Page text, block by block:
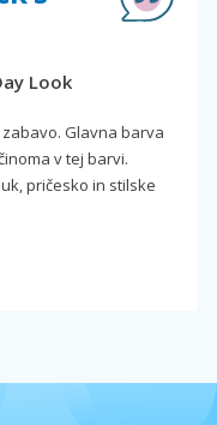
Look
Glavna barva
v tej barvi.
pričesko in stilske